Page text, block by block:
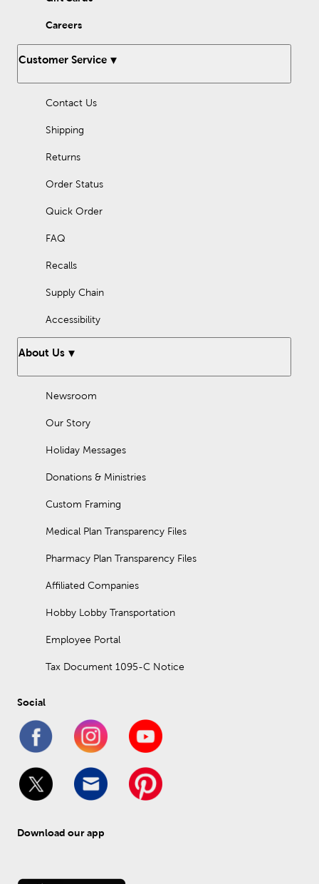
Careers
Customer Service
Contact Us
Shipping
Returns
Order Status
Quick Order
FAQ
Recalls
Supply Chain
Accessibility
About Us
Newsroom
Our Story
Holiday Messages
Donations & Ministries
Custom Framing
Medical Plan Transparency Files
Pharmacy Plan Transparency Files
Affiliated Companies
Hobby Lobby Transportation
Employee Portal
Tax Document 1095-C Notice
Social
Download our app